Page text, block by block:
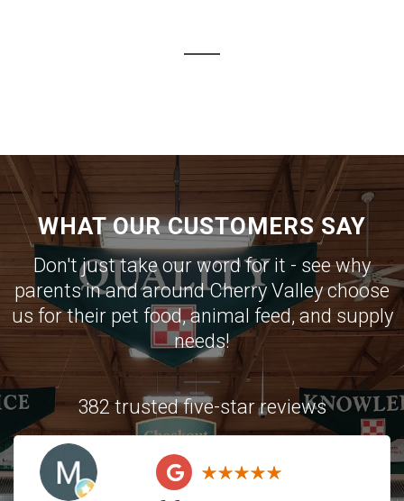
WHAT OUR CUSTOMERS SAY
Don't just take our word for it - see why
parents in and around Cherry Valley choose
us for their pet food, animal feed, and supply
needs!
382 trusted five-star reviews